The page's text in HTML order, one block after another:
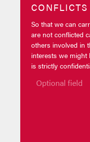
So that we can
are not conflicted
others involved in
interests we might
is strictly